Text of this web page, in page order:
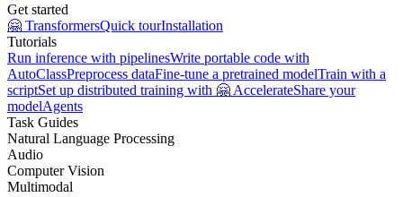
Get started
🤗 TransformersQuick tourInstallation
Tutorials
Run inference with pipelinesWrite portable code with
AutoClassPreprocess dataFine-tune a pretrained modelTrain with a
scriptSet up distributed training with 🤗 AccelerateShare your
modelAgents
Task Guides
Natural Language Processing
Audio
Computer Vision
Multimodal